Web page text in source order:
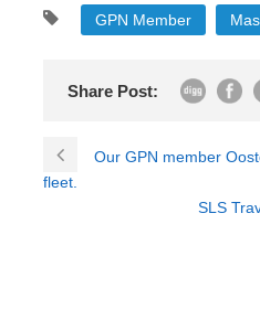
GPN Member
Share Post:
Our GPN member
fleet.
SLS